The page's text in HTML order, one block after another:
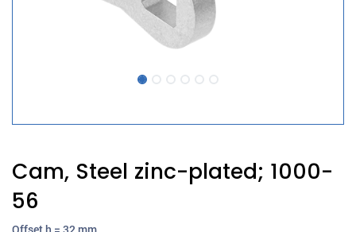
Cam, Steel zinc-plated; 1000-
56